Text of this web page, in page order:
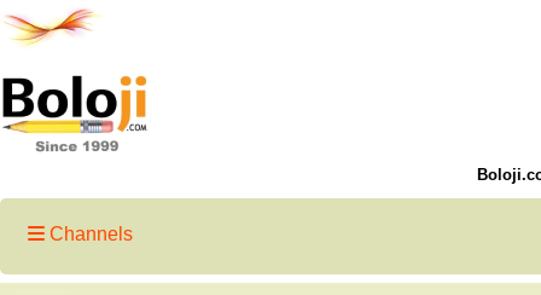
Channels